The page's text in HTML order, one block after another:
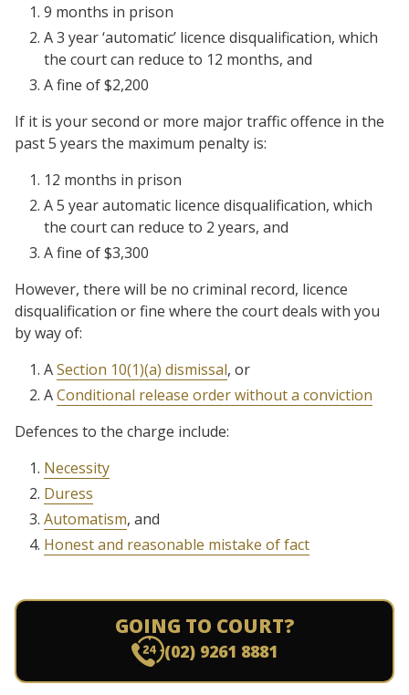
9 months in prison
A 3 year ‘automatic’ licence disqualification, which
the court can reduce to 12 months, and
A fine of $2,200
If it is your second or more major traffic offence in the
past 5 years the maximum penalty is:
12 months in prison
A 5 year automatic licence disqualification, which
the court can reduce to 2 years, and
A fine of $3,300
However, there will be no criminal record, licence
disqualification or fine where the court deals with you
by way of:
ASection 10(1)(a) dismissal, or
AConditional release order without a conviction
Defences to the charge include:
Necessity
Duress
Automatism, and
Honest and reasonable mistake of fact
GOING TO COURT?
(02) 9261 8881